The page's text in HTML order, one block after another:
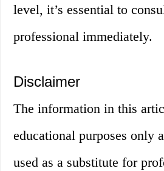
level, it’s essential to
professional immediately.
Disclaimer
The information in this
educational purposes only
used as a substitute for